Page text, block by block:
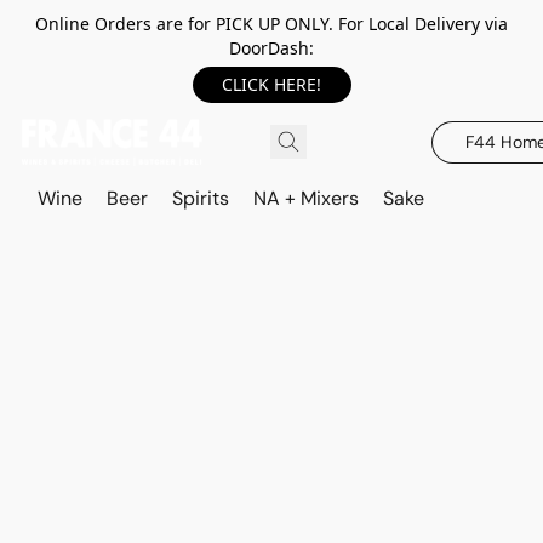
Online Orders are for PICK UP ONLY. For Local Delivery via
DoorDash:
CLICK HERE!
F44
Wine Beer Spirits NA + Mixers Sake